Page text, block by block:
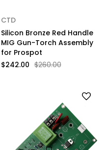
CTD
Silicon Bronze Red Handle
MIG Gun-Torch Assembly
for Prospot
$260.00
$242.00